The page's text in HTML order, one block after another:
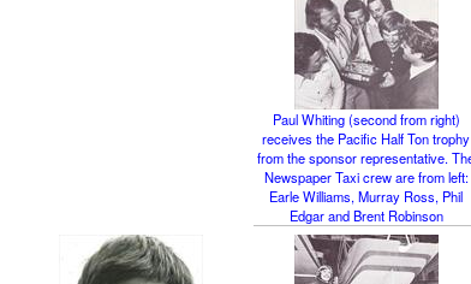
Paul Whiting (second from right)
receives the Pacific Half Ton trophy
from the sponsor representative.
Newspaper Taxi crew are from left:
Earle Williams, Murray Ross, Phil
Edgar and Brent Robinson